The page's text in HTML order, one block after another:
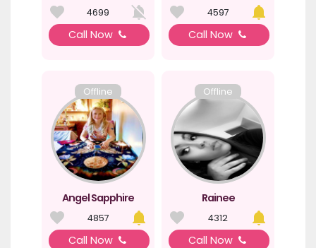
4699
Call Now
4597
Call Now
Offline
Angel Sapphire
4857
Call Now
Offline
Rainee
4312
Call Now